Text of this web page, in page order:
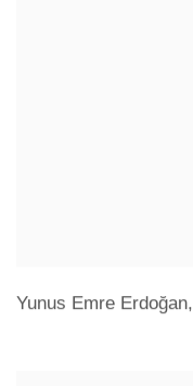
Yunus Emre Erdoğan,